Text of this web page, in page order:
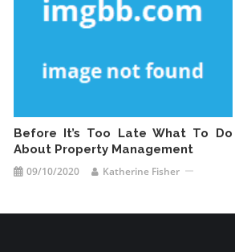
Before It’s Too Late What To Do
About Property Management
09/10/2020 Katherine Fisher